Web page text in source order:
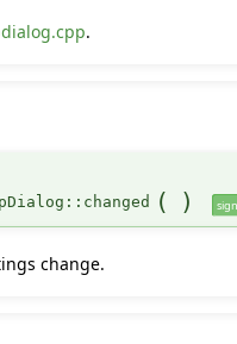
.
( )
change.